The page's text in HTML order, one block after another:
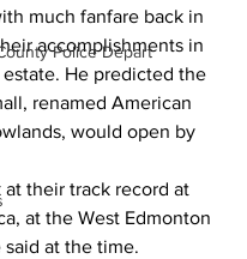
Police Depart
much fanfare back in
accomplishments in
He predicted the
renamed American
would open by
at their track record at
at the West Edmonton
said at the time.